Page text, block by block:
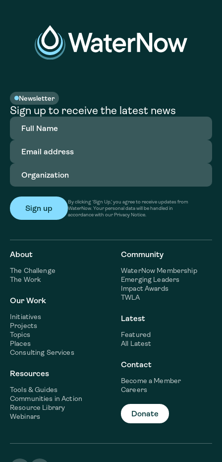
Newsletter
Sign up to receive the latest news
Full
Name(Required)
Email
address(Required)
Organization
By clicking ‘Sign Up,’ you agree to receive updates from
WaterNow. Your personal data will be handled in
accordance with our Privacy Notice.
About
The Challenge
The Work
Our Work
Initiatives
Projects
Topics
Places
Consulting Services
Resources
Tools & Guides
Communities in Action
Resource Library
Webinars
Community
WaterNow Membership
Emerging Leaders
Impact Awards
TWLA
Latest
Featured
All Latest
Contact
Become a Member
Careers
Donate